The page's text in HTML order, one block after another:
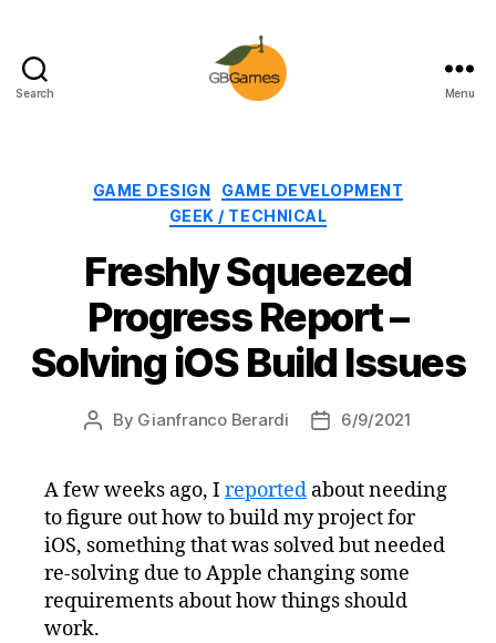
Search Menu
Categories
GAME DESIGN
GAME DEVELOPMENT
GEEK / TECHNICAL
Freshly Squeezed
Progress Report –
Solving iOS Build Issues
Post
By Gianfranco Berardi
Post6/9/2021
A few weeks ago, I reported about needing
to figure out how to build my project for
iOS, something that was solved but needed
re-solving due to Apple changing some
requirements about how things should
work.